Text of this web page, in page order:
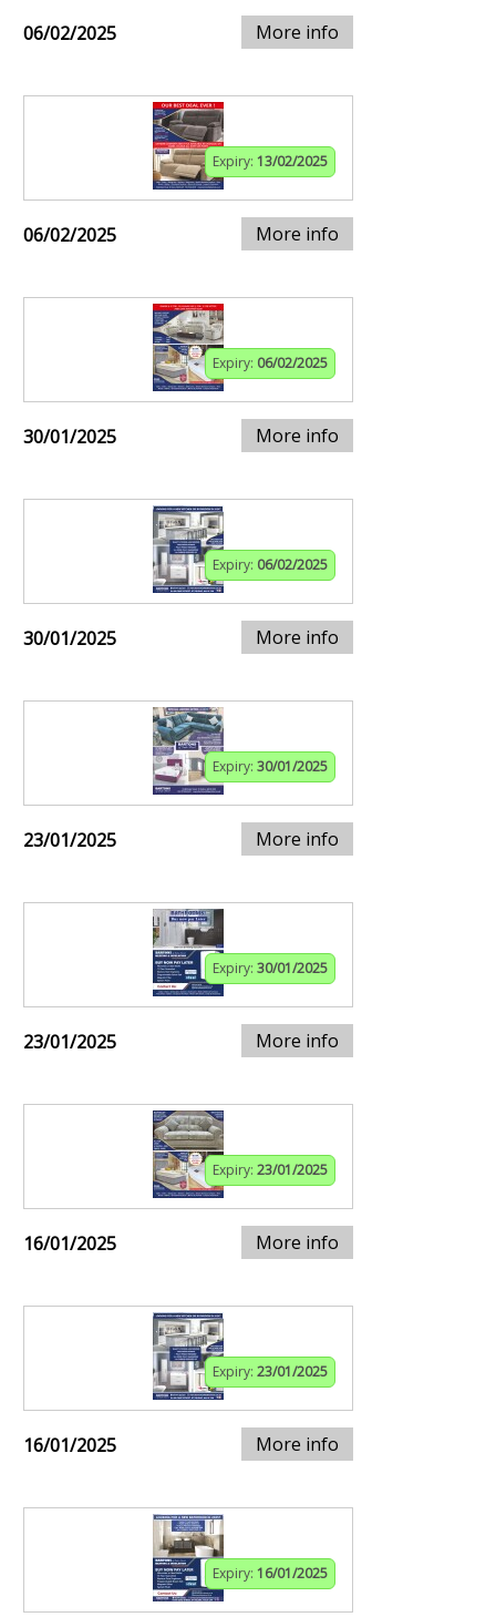
06/02/2025 More info
Expiry: 13/02/2025
06/02/2025 More info
Expiry: 06/02/2025
30/01/2025 More info
Expiry: 06/02/2025
30/01/2025 More info
Expiry: 30/01/2025
23/01/2025 More info
Expiry: 30/01/2025
23/01/2025 More info
Expiry: 23/01/2025
16/01/2025 More info
Expiry: 23/01/2025
16/01/2025 More info
Expiry: 16/01/2025